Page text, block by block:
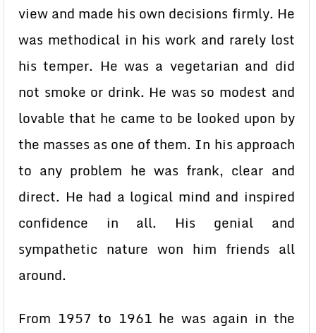
view and made his own decisions firmly. He
was methodical in his work and rarely lost
his temper. He was a vegetarian and did
not smoke or drink. He was so modest and
lovable that he came to be looked upon by
the masses as one of them. In his approach
to any problem he was frank, clear and
direct. He had a logical mind and inspired
confidence in all. His genial and
sympathetic nature won him friends all
around.
From 1957 to 1961 he was again in the